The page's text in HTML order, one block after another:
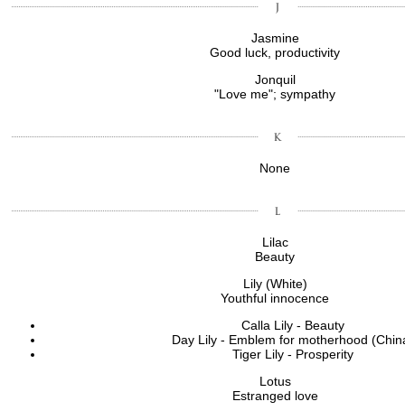
Jasmine
Good luck, productivity
Jonquil
"Love me"; sympathy
None
Lilac
Beauty
Lily (White)
Youthful innocence
Calla Lily - Beauty
Day Lily - Emblem for motherhood
Tiger Lily - Prosperity
Lotus
Estranged love